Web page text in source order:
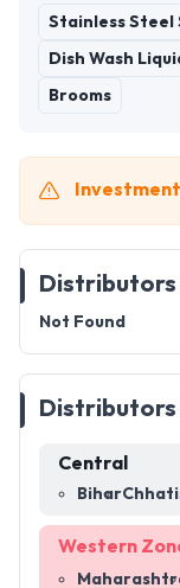
Stainless Steel
Dish Wash
Brooms
Not Found
Distributors
Central
Bihar
Western